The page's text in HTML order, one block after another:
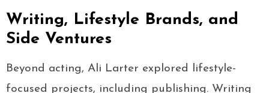
Writing, Lifestyle Brands, and
Side Ventures
Beyond acting, Ali Larter explored lifestyle-
focused projects, including publishing. Writing